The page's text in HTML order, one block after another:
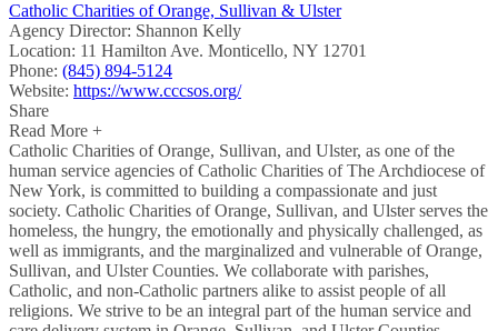
Catholic Charities of Orange, Sullivan & Ulster
Agency Director: Shannon Kelly
Location: 11 Hamilton Ave. Monticello, NY 12701
Phone: (845) 894-5124
Website: https://www.cccsos.org/
Share
Read More +
Catholic Charities of Orange, Sullivan, and Ulster, as one of the
human service agencies of Catholic Charities of The Archdiocese of
New York, is committed to building a compassionate and just
society. Catholic Charities of Orange, Sullivan, and Ulster serves the
homeless, the hungry, the emotionally and physically challenged, as
well as immigrants, and the marginalized and vulnerable of Orange,
Sullivan, and Ulster Counties. We collaborate with parishes,
Catholic, and non-Catholic partners alike to assist people of all
religions. We strive to be an integral part of the human service and